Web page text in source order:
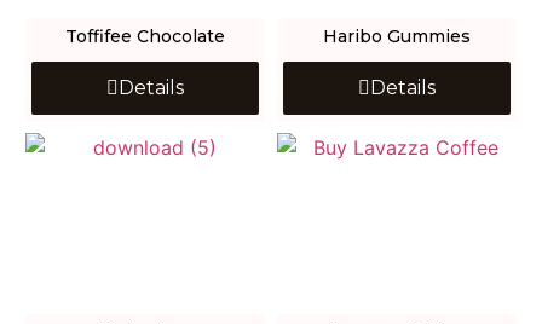
Toffifee Chocolate
Details
Haribo Gummies
Details